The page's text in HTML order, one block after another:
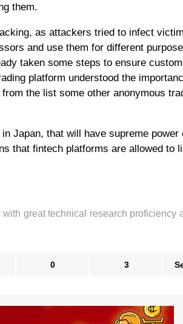
them.
as attackers tried to infect
and use them for different
taken some steps to ensure
platform understood the
the list some other anonymous
Japan, that will have supreme power
that fintech platforms are allowed to
great technical research proficiency
0 3